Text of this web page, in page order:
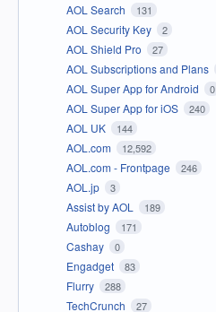
AOL Search 131
AOL Security Key 2
AOL Shield Pro 27
AOL Subscriptions and Plans
AOL Super App for Android 0
AOL Super App for iOS 240
AOL UK 144
AOL.com 12,592
AOL.com - Frontpage 246
AOL.jp 3
Assist by AOL 189
Autoblog 171
Cashay 0
Engadget 83
Flurry 288
TechCrunch 27